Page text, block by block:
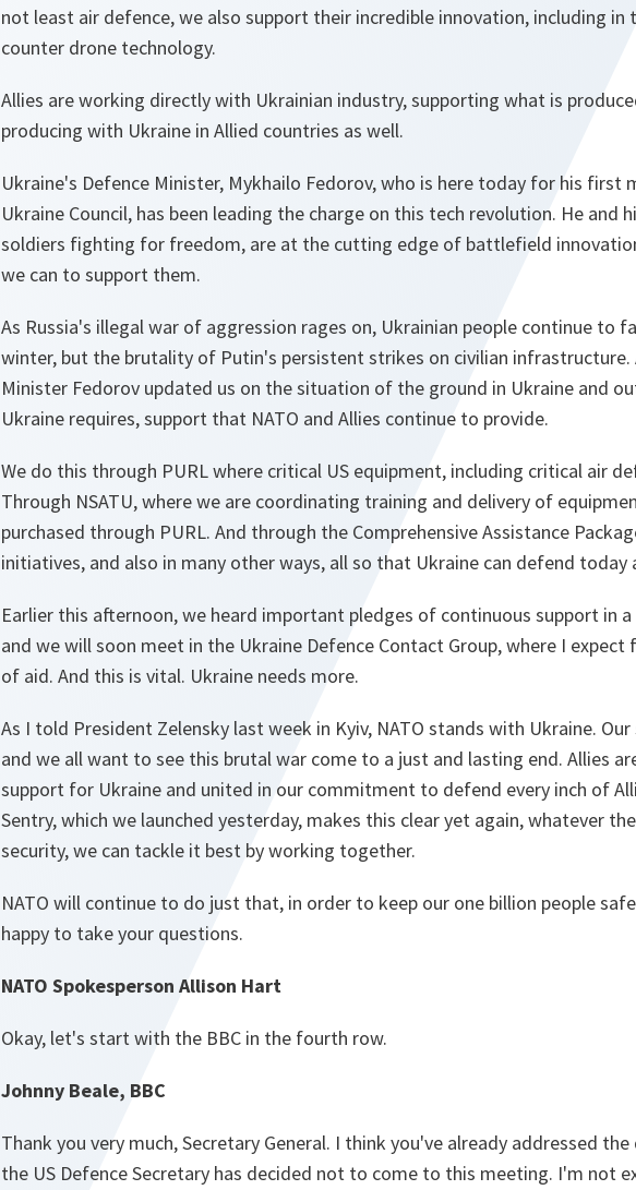
not least air defence, we also support their incredible innovation, including
counter drone technology.
Allies are working directly with Ukrainian industry, supporting what is
producing with Ukraine in Allied countries as well.
Ukraine's Defence Minister, Mykhailo Fedorov, who is here today for his first
Ukraine Council, has been leading the charge on this tech revolution. He and
soldiers fighting for freedom, are at the cutting edge of battlefield
we can to support them.
As Russia's illegal war of aggression rages on, Ukrainian people continue to
winter, but the brutality of Putin's persistent strikes on civilian infrastructure.
Minister Fedorov updated us on the situation of the ground in Ukraine and
Ukraine requires, support that NATO and Allies continue to provide.
We do this through PURL where critical US equipment, including critical air
Through NSATU, where we are coordinating training and delivery of
purchased through PURL. And through the Comprehensive Assistance
initiatives, and also in many other ways, all so that Ukraine can defend
Earlier this afternoon, we heard important pledges of continuous support in a
and we will soon meet in the Ukraine Defence Contact Group, where I
of aid. And this is vital. Ukraine needs more.
As I told President Zelensky last week in Kyiv, NATO stands with Ukraine.
and we all want to see this brutal war come to a just and lasting end. Allies
support for Ukraine and united in our commitment to defend every inch of
Sentry, which we launched yesterday, makes this clear yet again, whatever
security, we can tackle it best by working together.
NATO will continue to do just that, in order to keep our one billion people
happy to take your questions.
NATO Spokesperson Allison Hart
Okay, let's start with the BBC in the fourth row.
Johnny Beale, BBC
Thank you very much, Secretary General. I think you've already addressed
the US Defence Secretary has decided not to come to this meeting. I'm not